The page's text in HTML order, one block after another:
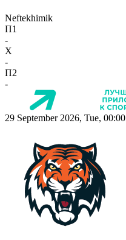
Neftekhimik
П1
-
X
-
П2
-
29 September 2026, Tue, 00:00